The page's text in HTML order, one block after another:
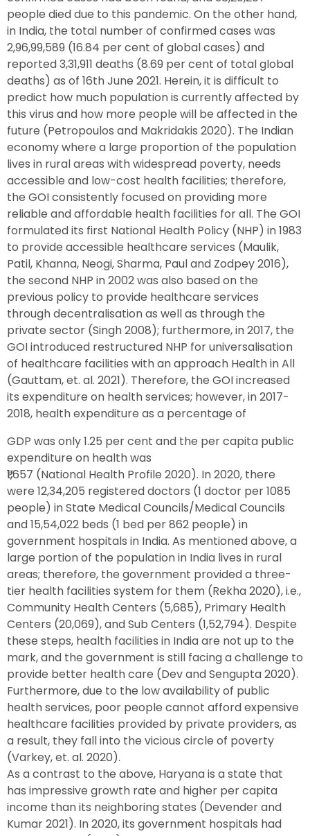
people died due to this pandemic. On the other hand,
in India, the total number of confirmed cases was
2,96,99,589 (16.84 per cent of global cases) and
reported 3,31,911 deaths (8.69 per cent of total global
deaths) as of 16th June 2021. Herein, it is difficult to
predict how much population is currently affected by
this virus and how more people will be affected in the
future (Petropoulos and Makridakis 2020). The Indian
economy where a large proportion of the population
lives in rural areas with widespread poverty, needs
accessible and low-cost health facilities; therefore,
the GOI consistently focused on providing more
reliable and affordable health facilities for all. The GOI
formulated its first National Health Policy (NHP) in 1983
to provide accessible healthcare services (Maulik,
Patil, Khanna, Neogi, Sharma, Paul and Zodpey 2016),
the second NHP in 2002 was also based on the
previous policy to provide healthcare services
through decentralisation as well as through the
private sector (Singh 2008); furthermore, in 2017, the
GOI introduced restructured NHP for universalisation
of healthcare facilities with an approach Health in All
(Gauttam, et. al. 2021). Therefore, the GOI increased
its expenditure on health services; however, in 2017-
2018, health expenditure as a percentage of
GDP was only 1.25 per cent and the per capita public
expenditure on health was
₹1,657 (National Health Profile 2020). In 2020, there
were 12,34,205 registered doctors (1 doctor per 1085
people) in State Medical Councils/Medical Councils
and 15,54,022 beds (1 bed per 862 people) in
government hospitals in India. As mentioned above, a
large portion of the population in India lives in rural
areas; therefore, the government provided a three-
tier health facilities system for them (Rekha 2020), i.e.,
Community Health Centers (5,685), Primary Health
Centers (20,069), and Sub Centers (1,52,794). Despite
these steps, health facilities in India are not up to the
mark, and the government is still facing a challenge to
provide better health care (Dev and Sengupta 2020).
Furthermore, due to the low availability of public
health services, poor people cannot afford expensive
healthcare facilities provided by private providers, as
a result, they fall into the vicious circle of poverty
(Varkey, et. al. 2020).
As a contrast to the above, Haryana is a state that
has impressive growth rate and higher per capita
income than its neighboring states (Devender and
Kumar 2021). In 2020, its government hospitals had